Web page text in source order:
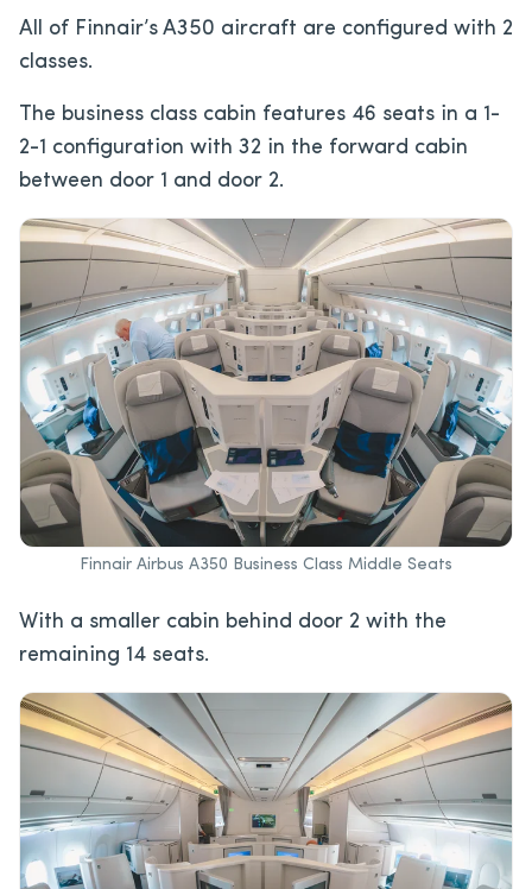
All of Finnair’s A350 aircraft are configured with 2
classes.
The business class cabin features 46 seats in a 1-
2-1 configuration with 32 in the forward cabin
between door 1 and door 2.
Finnair Airbus A350 Business Class Middle Seats
With a smaller cabin behind door 2 with the
remaining 14 seats.